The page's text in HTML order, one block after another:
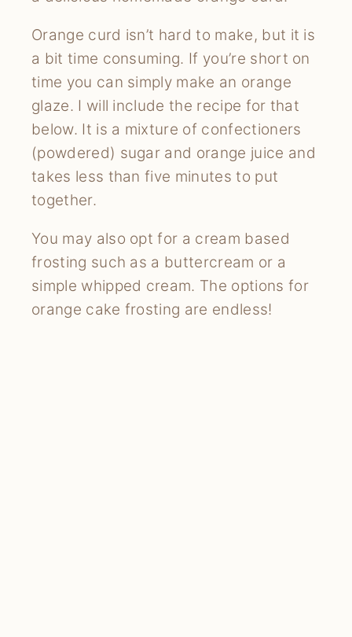
Orange curd isn’t hard to make, but it is
a bit time consuming. If you’re short on
time you can simply make an orange
glaze. I will include the recipe for that
below. It is a mixture of confectioners
(powdered) sugar and orange juice and
takes less than five minutes to put
together.
You may also opt for a cream based
frosting such as a buttercream or a
simple whipped cream. The options for
orange cake frosting are endless!